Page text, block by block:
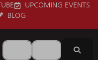
UPCOMING EVENTS
BLOG
Search forNear